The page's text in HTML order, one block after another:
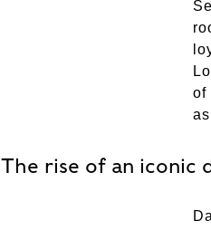
of
The rise of an iconic